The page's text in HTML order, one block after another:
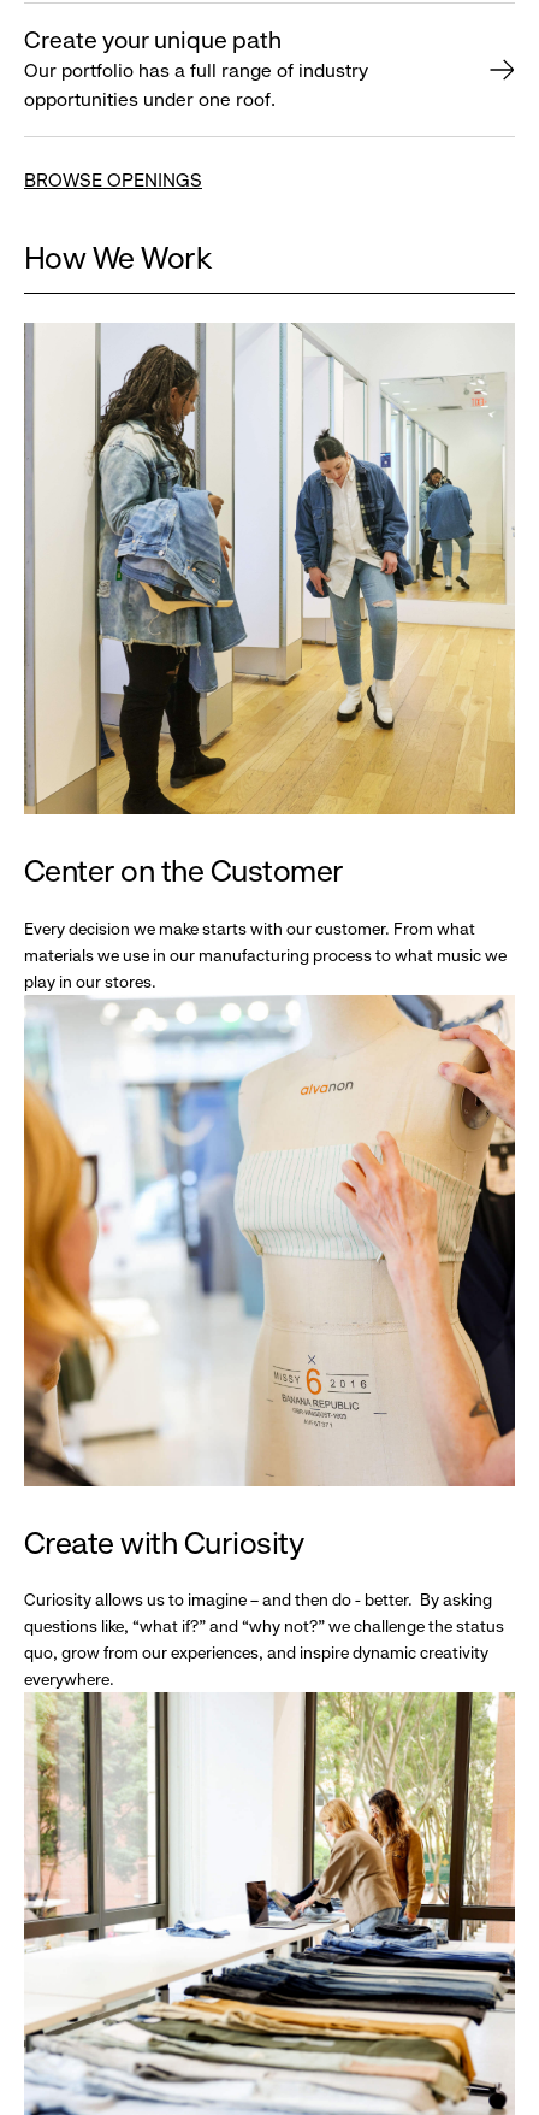
Create your unique path
Our portfolio has a full range of industry
opportunities under one roof.
BROWSE OPENINGS
How We Work
Center on the Customer
Every decision we make starts with our customer. From what
materials we use in our manufacturing process to what music we
play in our stores.
Create with Curiosity
Curiosity allows us to imagine – and then do - better. By asking
questions like, “what if?” and “why not?” we challenge the status
quo, grow from our experiences, and inspire dynamic creativity
everywhere.